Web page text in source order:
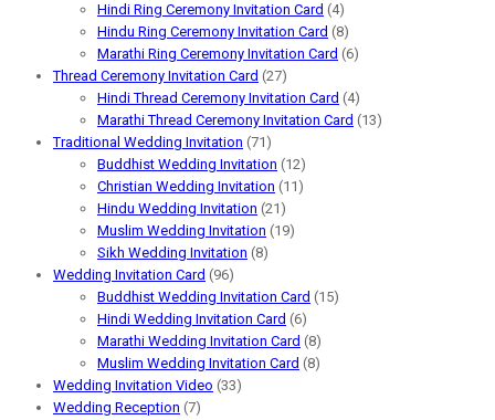
Hindi Ring Ceremony Invitation Card (4)
Hindu Ring Ceremony Invitation Card (8)
Marathi Ring Ceremony Invitation Card (6)
Thread Ceremony Invitation Card (27)
Hindi Thread Ceremony Invitation Card (4)
Marathi Thread Ceremony Invitation Card (13)
Traditional Wedding Invitation (71)
Buddhist Wedding Invitation (12)
Christian Wedding Invitation (11)
Hindu Wedding Invitation (21)
Muslim Wedding Invitation (19)
Sikh Wedding Invitation (8)
Wedding Invitation Card (96)
Buddhist Wedding Invitation Card (15)
Hindi Wedding Invitation Card (6)
Marathi Wedding Invitation Card (8)
Muslim Wedding Invitation Card (8)
Wedding Invitation Video (33)
Wedding Reception (7)